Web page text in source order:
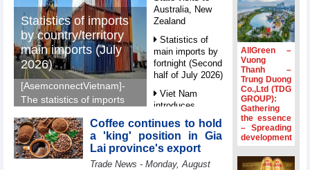
Statistics of imports
by country/territory
main imports (July
2026)
[AsemconnectVietnam]-
The statistics of imports
imports (July 2026)
reported by General
Department of Vietnam
Australia, New
Zealand
Statistics of
main imports by
fortnight (Second
half of July 2026)
Viet Nam
introduces
special
mechanisms to
strengthen anti-
money laundering
framework
Coffee continues to hold
a 'king' position in Gia
Lai province's export
Trade News - Monday, August
AllGreen –
Vuong
Thanh –
Trung Duong
Co.,Ltd (TDG
GROUP):
Gathering
the essence
– Spreading
development